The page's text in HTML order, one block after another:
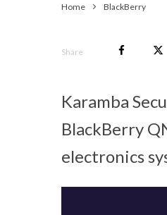
Home BlackBerry
Share
Karamba
BlackBerry
electronics